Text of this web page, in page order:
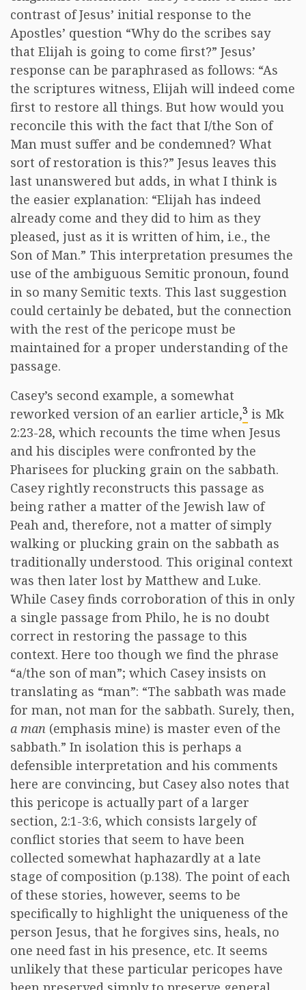
contrast of Jesus’ initial response to the
Apostles’ question “Why do the scribes say
that Elijah is going to come first?” Jesus’
response can be paraphrased as follows: “As
the scriptures witness, Elijah will indeed come
first to restore all things. But how would you
reconcile this with the fact that I/the Son of
Man must suffer and be condemned? What
sort of restoration is this?” Jesus leaves this
last unanswered but adds, in what I think is
the easier explanation: “Elijah has indeed
already come and they did to him as they
pleased, just as it is written of him, i.e., the
Son of Man.” This interpretation presumes the
use of the ambiguous Semitic pronoun, found
in so many Semitic texts. This last suggestion
could certainly be debated, but the connection
with the rest of the pericope must be
maintained for a proper understanding of the
passage.
Casey’s second example, a somewhat
reworked version of an earlier article,3 is Mk
2:23-28, which recounts the time when Jesus
and his disciples were confronted by the
Pharisees for plucking grain on the sabbath.
Casey rightly reconstructs this passage as
being rather a matter of the Jewish law of
Peah and, therefore, not a matter of simply
walking or plucking grain on the sabbath as
traditionally understood. This original context
was then later lost by Matthew and Luke.
While Casey finds corroboration of this in only
a single passage from Philo, he is no doubt
correct in restoring the passage to this
context. Here too though we find the phrase
“a/the son of man”; which Casey insists on
translating as “man”: “The sabbath was made
for man, not man for the sabbath. Surely, then,
a man (emphasis mine) is master even of the
sabbath.” In isolation this is perhaps a
defensible interpretation and his comments
here are convincing, but Casey also notes that
this pericope is actually part of a larger
section, 2:1-3:6, which consists largely of
conflict stories that seem to have been
collected somewhat haphazardly at a late
stage of composition (p.138). The point of each
of these stories, however, seems to be
specifically to highlight the uniqueness of the
person Jesus, that he forgives sins, heals, no
one need fast in his presence, etc. It seems
unlikely that these particular pericopes have